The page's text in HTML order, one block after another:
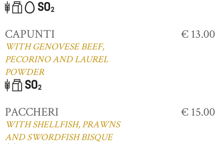
CAPUNTI
WITH GENOVESE BEEF,
PECORINO AND LAUREL
POWDER
€ 13.00
PACCHERI
WITH SHELLFISH, PRAWNS
AND SWORDFISH BISQUE
€ 15.00